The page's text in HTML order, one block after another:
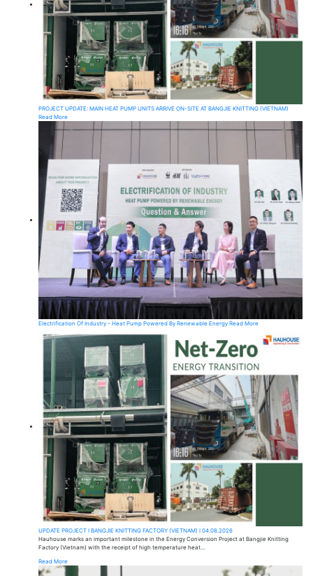
PROJECT UPDATE: MAIN HEAT PUMP UNITS ARRIVE ON-SITE AT BANGJIE KNITTING (VIETNAM)
Read More
Electrification Of Industry – Heat Pump Powered By Renewable Energy Read More
UPDATE PROJECT I BANGJIE KNITTING FACTORY (VIETNAM) I 04.08.2026
Hauhouse marks an important milestone in the Energy Conversion Project at Bangjie Knitting
Factory (Vietnam) with the receipt of high temperature heat…
Read More